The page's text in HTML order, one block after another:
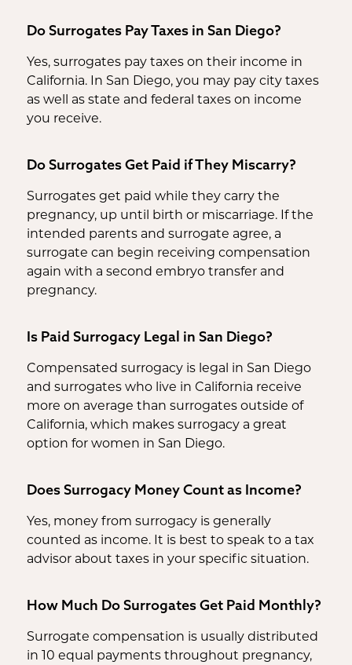
Do Surrogates Pay Taxes in San Diego?
Yes, surrogates pay taxes on their income in
California. In San Diego, you may pay city taxes
as well as state and federal taxes on income
you receive.
Do Surrogates Get Paid if They Miscarry?
Surrogates get paid while they carry the
pregnancy, up until birth or miscarriage. If the
intended parents and surrogate agree, a
surrogate can begin receiving compensation
again with a second embryo transfer and
pregnancy.
Is Paid Surrogacy Legal in San Diego?
Compensated surrogacy is legal in San Diego
and surrogates who live in California receive
more on average than surrogates outside of
California, which makes surrogacy a great
option for women in San Diego.
Does Surrogacy Money Count as Income?
Yes, money from surrogacy is generally
counted as income. It is best to speak to a tax
advisor about taxes in your specific situation.
How Much Do Surrogates Get Paid Monthly?
Surrogate compensation is usually distributed
in 10 equal payments throughout pregnancy,